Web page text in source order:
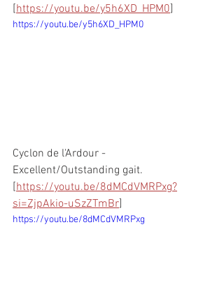
[https://youtu.be/y5h6XD_HPM0]
https://youtu.be/y5h6XD_HPM0
Cyclon de l'Ardour -
Excellent/Outstanding gait.
[https://youtu.be/8dMCdVMRPxg?
si=ZjpAkio-uSzZTmBr]
https://youtu.be/8dMCdVMRPxg